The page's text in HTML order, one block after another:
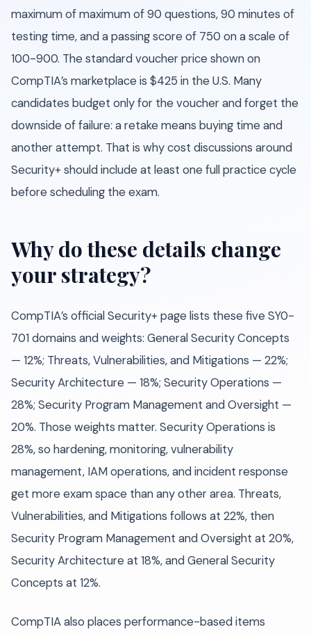
maximum of maximum of 90 questions, 90 minutes of
testing time, and a passing score of 750 on a scale of
100-900. The standard voucher price shown on
CompTIA’s marketplace is $425 in the U.S. Many
candidates budget only for the voucher and forget the
downside of failure: a retake means buying time and
another attempt. That is why cost discussions around
Security+ should include at least one full practice cycle
before scheduling the exam.
Why do these details change
your strategy?
CompTIA’s official Security+ page lists these five SY0-
701 domains and weights: General Security Concepts
— 12%; Threats, Vulnerabilities, and Mitigations — 22%;
Security Architecture — 18%; Security Operations —
28%; Security Program Management and Oversight —
20%. Those weights matter. Security Operations is
28%, so hardening, monitoring, vulnerability
management, IAM operations, and incident response
get more exam space than any other area. Threats,
Vulnerabilities, and Mitigations follows at 22%, then
Security Program Management and Oversight at 20%,
Security Architecture at 18%, and General Security
Concepts at 12%.
CompTIA also places performance-based items